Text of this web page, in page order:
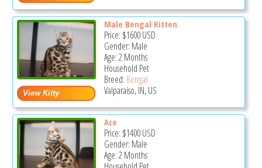
Male Bengal Kitten
Price: $1600USD
Gender: Male
Age: 2 Months
Household Pet
Breed: Bengal
Valparaiso, IN, US
Ace
Price: $1400USD
Gender: Male
Age: 2 Months